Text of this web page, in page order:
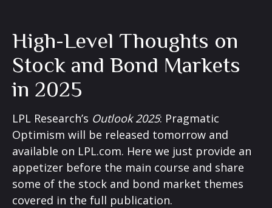
High-Level Thoughts on
Stock and Bond Markets
in 2025
LPL Research’s Outlook 2025: Pragmatic
Optimism will be released tomorrow and
available on LPL.com. Here we just provide an
appetizer before the main course and share
some of the stock and bond market themes
covered in the full publication.